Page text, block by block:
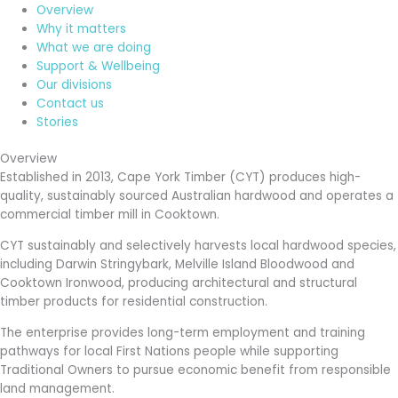
Overview
Why it matters
What we are doing
Support & Wellbeing
Our divisions
Contact us
Stories
Overview
Established in 2013, Cape York Timber (CYT) produces high-
quality, sustainably sourced Australian hardwood and operates a
commercial timber mill in Cooktown.
CYT sustainably and selectively harvests local hardwood species,
including Darwin Stringybark, Melville Island Bloodwood and
Cooktown Ironwood, producing architectural and structural
timber products for residential construction.
The enterprise provides long-term employment and training
pathways for local First Nations people while supporting
Traditional Owners to pursue economic benefit from responsible
land management.